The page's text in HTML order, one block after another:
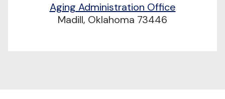
Aging Administration Office
Madill, Oklahoma 73446